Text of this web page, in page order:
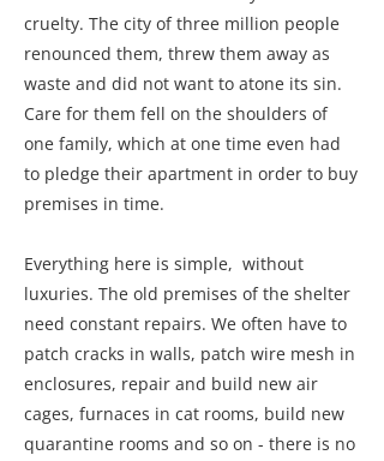
cruelty. The city of three million people
renounced them, threw them away as
waste and did not want to atone its sin.
Care for them fell on the shoulders of
one family, which at one time even had
to pledge their apartment in order to buy
premises in time.
Everything here is simple, without
luxuries. The old premises of the shelter
need constant repairs. We often have to
patch cracks in walls, patch wire mesh in
enclosures, repair and build new air
cages, furnaces in cat rooms, build new
quarantine rooms and so on - there is no